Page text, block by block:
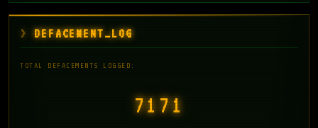
DEFACEMENT_LOG
TOTAL DEFACEMENTS LOGGED:
7171